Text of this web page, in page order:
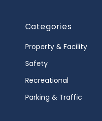
Categories
Property & Facility
Safety
Recreational
Parking & Traffic